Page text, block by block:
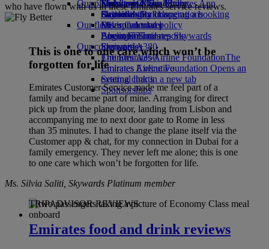
Economy Class dining
Drinks
Our fleet
Boeing 777
Emirates A380
Emirates A350
Emirates Executive
Seating charts
Emirates Official Store
Kids’ toys
Activities for kids
Our planet
Sustainability in operations
Environmental policy
Environmental reports
Our communities
The Emirates Airline FoundationThe
Emirates Airline Foundation Opens an
external link in a new tab
Sponsorships
Skywards Miles Mall
Skywards Rail
Miles Calculator
Log in to Emirates Skywards
Skywards+
Mobile and The Emirates App
Cancelling or changing a booking
Disrupted travel
About Emirates
who have flown with us in these Emirates service reviews.
This is one to one care which won’t be
forgotten for life
Emirates Customer Service made me feel part of a
family and became part of mine. Arranging for direct
pick up from the plane door, landing from Lisbon and
accompanying me to next door gate to Rome in less
than 35 minutes. I had to change the plane itself via the
Customer app & chat, for my connection in Dubai for a
family emergency. They never left me alone; this is one
to one care which won’t be forgotten for life.
Ms. Silvia Saliti, Skywards Platinum member
TRIPADVISOR REVIEWS
Emirates food and drink reviews